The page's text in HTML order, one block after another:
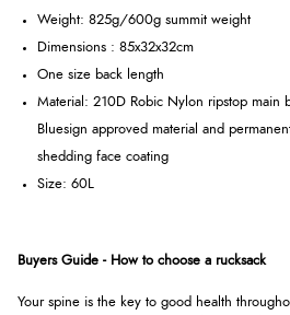
Weight: 825g/600g summit weight
Dimensions : 85x32x32cm
One size back length
Material: 210D Robic Nylon ripstop main
Bluesign approved material and
shedding face coating
Size: 60L
Buyers Guide - How to choose a rucksack
Your spine is the key to good health